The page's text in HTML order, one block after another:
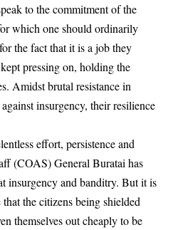
to the commitment of the
which one should ordinarily
the fact that it is a job they
pressing on, holding the
Amidst brutal resistance in
insurgency, their resilience
effort, persistence and
(COAS)General Buratai has
insurgency and banditry. But it is
the citizens being shielded
themselves out cheaply to be